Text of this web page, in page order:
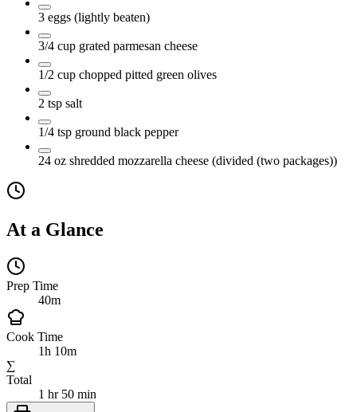
3 eggs (lightly beaten)
3/4 cup grated parmesan cheese
1/2 cup chopped pitted green olives
2 tsp salt
1/4 tsp ground black pepper
24 oz shredded mozzarella cheese (divided (two packages))
At a Glance
Prep Time
40m
Cook Time
1h 10m
∑
Total
1 hr 50 min